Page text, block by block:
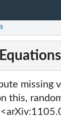
missing
this,